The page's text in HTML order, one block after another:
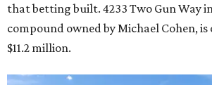
that betting built. 4233 Two Gun Way
compound owned by Michael Cohen,
$11.2 million.